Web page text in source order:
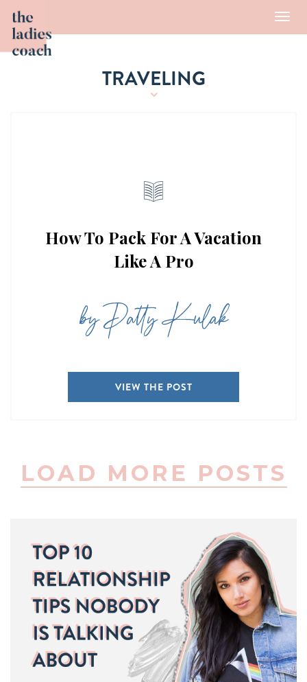
TRAVELING
How To Pack For A Vacation
Like A Pro
by Patty Kulak
VIEW THE POST
LOAD MORE POSTS